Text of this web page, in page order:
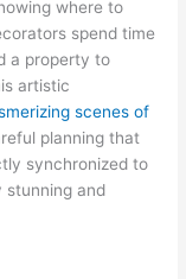
where to
spend time
a property to
artistic
scenes of
planning that
synchronized to
stunning and